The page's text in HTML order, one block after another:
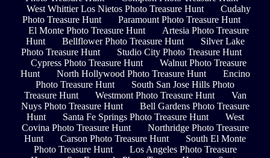
West Whittier Los Nietos Photo Treasure Hunt
Cudahy
Photo Treasure Hunt
Paramount Photo Treasure Hunt
El Monte Photo Treasure Hunt
Artesia Photo Treasure
Hunt
Bellflower Photo Treasure Hunt
Silver Lake
Photo Treasure Hunt
Studio City Photo Treasure Hunt
Cypress Photo Treasure Hunt
Walnut Photo Treasure
Hunt
North Hollywood Photo Treasure Hunt
Encino
Photo Treasure Hunt
South San Jose Hills Photo
Treasure Hunt
Westmont Photo Treasure Hunt
Van
Nuys Photo Treasure Hunt
Bell Gardens Photo Treasure
Hunt
Santa Fe Springs Photo Treasure Hunt
West
Covina Photo Treasure Hunt
Northridge Photo Treasure
Hunt
Carson Photo Treasure Hunt
South El Monte
Photo Treasure Hunt
Los Angeles Photo Treasure